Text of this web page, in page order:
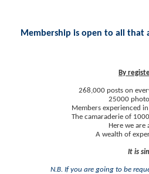
Membership is open to all that
By
268,000 posts on
25000
Members experienced
The camaraderie of
Here we are
A wealth of
It is
N.B. If you are going to be